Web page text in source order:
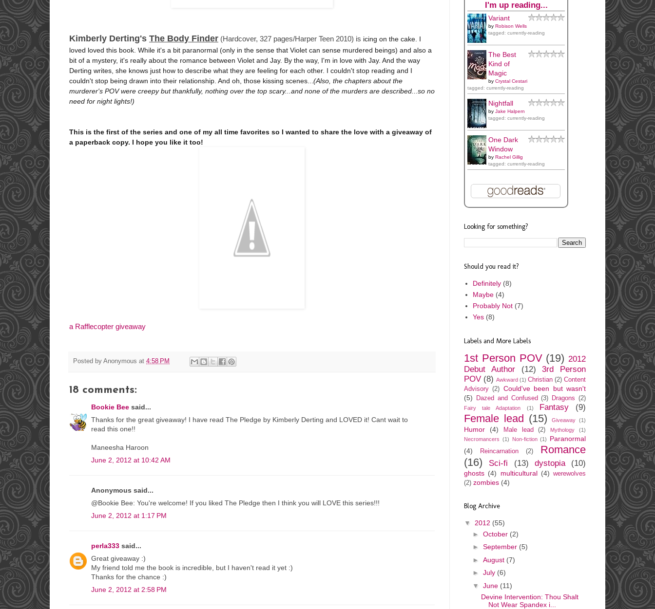
Kimberly Derting's The Body Finder (Hardcover, 327 pages/Harper Teen 2010) is icing on the cake. I
loved loved this book. While it's a bit paranormal (only in the sense that Violet can sense murdered beings) and also a
bit of a mystery, it's really about the romance between Violet and Jay. By the way, I'm in love with Jay. And the way
Derting writes, she knows just how to describe what they are feeling for each other. I couldn't stop reading and I
couldn't stop being drawn into their relationship. And oh, those kissing scenes... (Also, the chapters about the
murderer's POV were creepy but thankfully, nothing over the top scary...and none of the murders are described...so no
need for night lights!)
This is the first of the series and one of my all time favorites so I wanted to share the love with a giveaway of
a paperback copy. I hope you like it too!
a Rafflecopter giveaway
Posted by Anonymous at 4:58 PM
18 comments:
Bookie Bee said...
Thanks for the great giveaway! I have read The Pledge by Kimberly Derting and LOVED it! Cant wait to
read this one!!
Maneesha Haroon
June 2, 2012 at 10:42 AM
Anonymous said...
@Bookie Bee: You're welcome! If you liked The Pledge then I think you will LOVE this series!!!
June 2, 2012 at 1:17 PM
perla333 said...
Great giveaway :)
My friend told me the book is incredible, but I haven't read it yet :)
Thanks for the chance :)
June 2, 2012 at 2:58 PM
I'm up reading...
Variant
by Robison Wells
tagged: currently-reading
The Best
Kind of
Magic
by Crystal Cestari
tagged: currently-reading
Nightfall
by Jake Halpern
tagged: currently-reading
One Dark
Window
by Rachel Gillig
tagged: currently-reading
Looking for something?
Should you read it?
Definitely (8)
Maybe (4)
Probably Not (7)
Yes (8)
Labels and More Labels
1st Person POV (19) 2012
Debut Author
(12)
3rd Person
POV (8) Awkward (1) Christian (2) Content
Advisory (2) Could've been but wasn't
(5)
Dazed and Confused (3) Dragons (2)
Fairy tale Adaptation (1) Fantasy (9)
Female lead (15) Giveaway (1)
Humor (4) Male lead (2) Mythology
(1)
Necromancers (1) Non-fiction (1)
Paranormal
(4)
Reincarnation (2)
Romance
(16)
Sci-fi (13) dystopia (10)
ghosts (4) multicultural (4) werewolves
(2) zombies (4)
Blog Archive
▼ 2012 (55)
► October (2)
► September (5)
► August (7)
► July (6)
▼ June (11)
Devine Intervention: Thou Shalt
Not Wear Spandex i...